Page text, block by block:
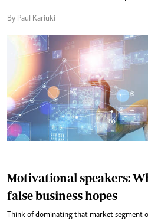
By Paul Kariuki
Motivational speakers:
false business hopes
Think of dominating that market segment